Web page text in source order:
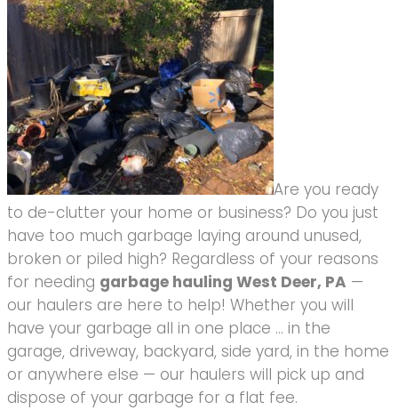
Are you ready
to de-clutter your home or business? Do you just
have too much garbage laying around unused,
broken or piled high? Regardless of your reasons
for needing garbage hauling West Deer, PA —
our haulers are here to help! Whether you will
have your garbage all in one place … in the
garage, driveway, backyard, side yard, in the home
or anywhere else — our haulers will pick up and
dispose of your garbage for a flat fee.